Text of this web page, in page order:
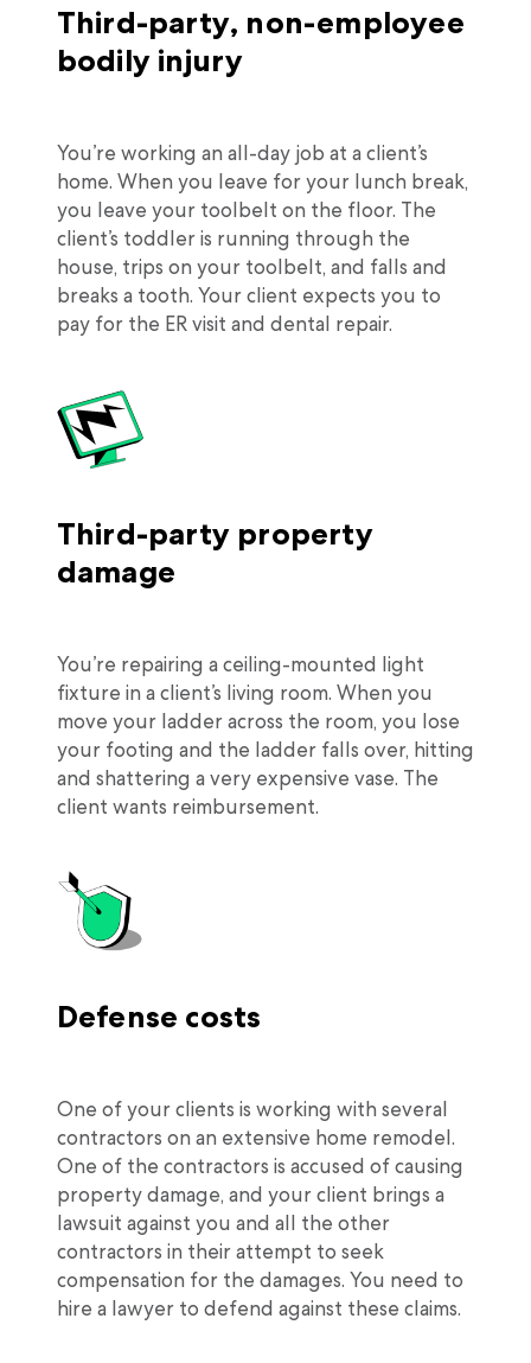
Third-party, non-employee
bodily injury
You’re working an all-day job at a client’s
home. When you leave for your lunch break,
you leave your toolbelt on the floor. The
client’s toddler is running through the
house, trips on your toolbelt, and falls and
breaks a tooth. Your client expects you to
pay for the ER visit and dental repair.
Third-party property
damage
You’re repairing a ceiling-mounted light
fixture in a client’s living room. When you
move your ladder across the room, you lose
your footing and the ladder falls over, hitting
and shattering a very expensive vase. The
client wants reimbursement.
Defense costs
One of your clients is working with several
contractors on an extensive home remodel.
One of the contractors is accused of causing
property damage, and your client brings a
lawsuit against you and all the other
contractors in their attempt to seek
compensation for the damages. You need to
hire a lawyer to defend against these claims.